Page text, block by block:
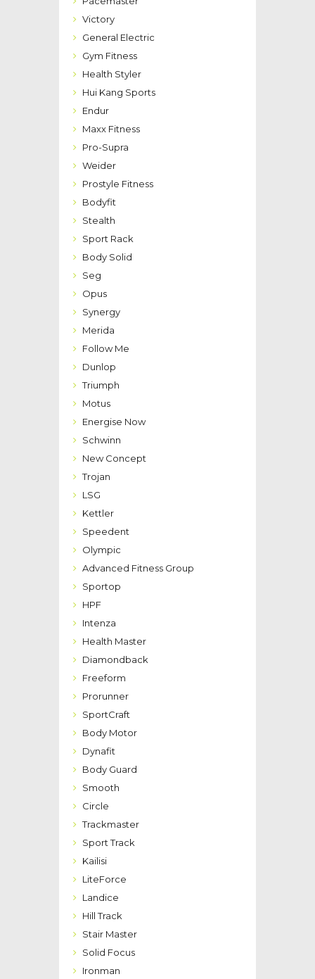
Victory
General Electric
Gym Fitness
Health Styler
Hui Kang Sports
Endur
Maxx Fitness
Pro-Supra
Weider
Prostyle Fitness
Bodyfit
Stealth
Sport Rack
Body Solid
Seg
Opus
Synergy
Merida
Follow Me
Dunlop
Triumph
Motus
Energise Now
Schwinn
New Concept
Trojan
LSG
Kettler
Speedent
Olympic
Advanced Fitness Group
Sportop
HPF
Intenza
Health Master
Diamondback
Freeform
Prorunner
SportCraft
Body Motor
Dynafit
Body Guard
Smooth
Circle
Trackmaster
Sport Track
Kailisi
LiteForce
Landice
Hill Track
Stair Master
Solid Focus
Ironman